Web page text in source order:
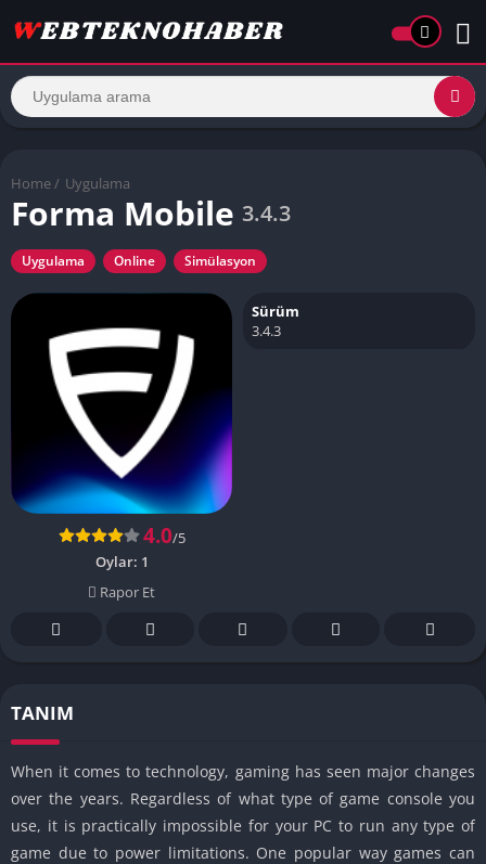
Home / Uygulama
Forma Mobile 3.4.3
Uygulama Online Simülasyon
4.0/5
Oylar: 1
Rapor Et
Sürüm
3.4.3
TANIM
When it comes to technology, gaming has seen major changes
over the years. Regardless of what type of game console you
use, it is practically impossible for your PC to run any type of
game due to power limitations. One popular way games can